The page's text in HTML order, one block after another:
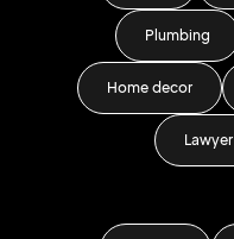
Plumbing
Home decor
Lawyer